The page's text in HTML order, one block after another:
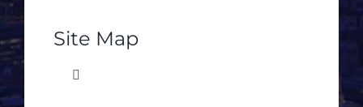
Site Map
Toggle